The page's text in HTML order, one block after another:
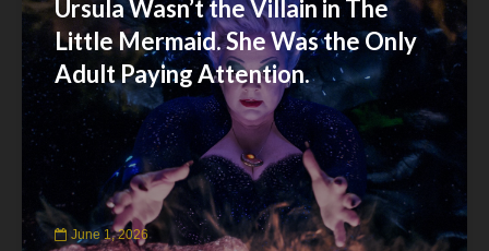
Ursula Wasn’t the Villain in The
Little Mermaid. She Was the Only
Adult Paying Attention.
June 1, 2026